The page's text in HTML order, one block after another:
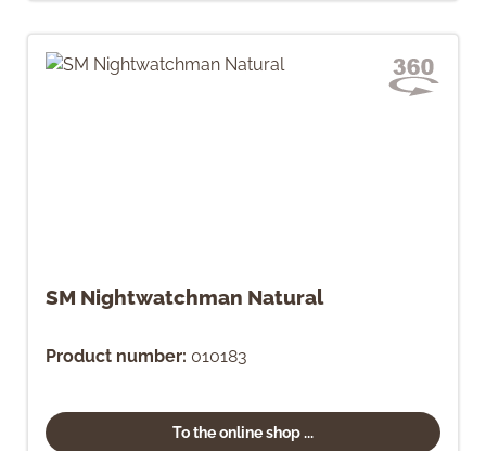
SM Nightwatchman Natural
Product number: 010183
To the online shop ...